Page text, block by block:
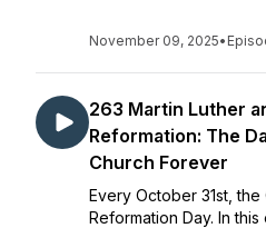
November 09, 2025•
263 Martin Luther
Reformation: The
Church Forever
Every October 31st,
Reformation Day. In